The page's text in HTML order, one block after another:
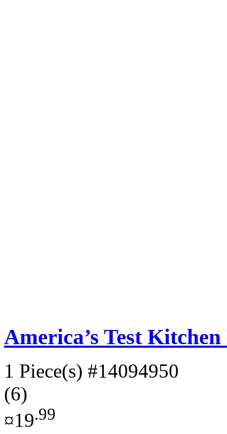
America’s Test
1 Piece(s) #14094950
(6)
¤19.99